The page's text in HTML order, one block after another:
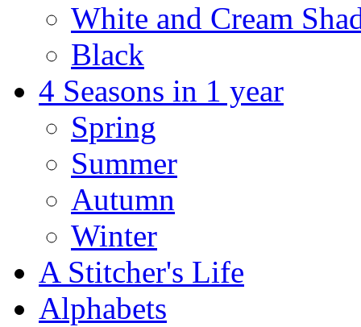
White and Cream
Black
4 Seasons in 1 year
Spring
Summer
Autumn
Winter
A Stitcher's Life
Alphabets